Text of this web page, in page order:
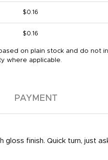
$0.16
$0.16
on plain stock and do not
where applicable.
PAYMENT
finish. Quick turn, just